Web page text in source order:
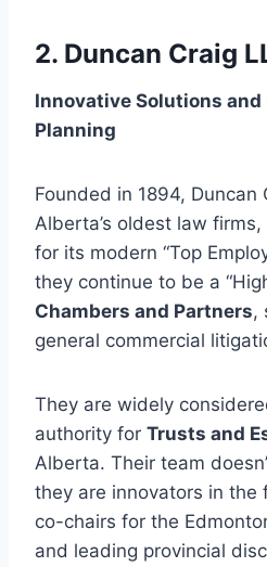
2. Duncan Craig
Innovative Solutions and
Planning
Founded in 1894, Duncan
Alberta’s oldest law
for its modern “Top
they continue to be a
Chambers and Partners,
general commercial
They are widely
authority for Trusts and
Alberta. Their team
they are innovators in the
co-chairs for the
and leading provincial